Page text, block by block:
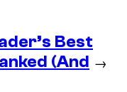
Best
(And →